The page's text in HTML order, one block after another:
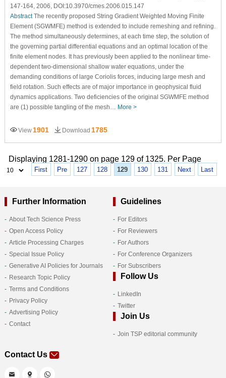
147-164, 2006, DOI:10.3970/cmes.2006.015.147
AbstractThe recently proposed String Gradient Weighted Moving Finite
Element (SGWMFE) method is extended to include remeshing and refining.
The method simultaneously determines, at each time step, the solution of
the governing partial differential equations and an optimal location of the
finite element nodes. It has previously been applied to the nonlinear time-
dependent two-dimensional shallow water equations, under the
demanding conditions of large Coriolis forces, inducing large mesh and
field rotation. Such effects are of major importance in geophysical fluid
dynamics applications. Two deficiencies of the original SGWMFE method
are (1) possible tangling of the mesh… More >
View 1901 Download 1785
Displaying 1281-1290 on page 129 of 1325. Per Page
First Pre 127 128 129 130 131 Next Last
Further Information
About Tech Science Press
Open Access Policy
Article Processing Charges
Special Issue Policy
Generative AI Policies for Journals
Research Topic Policy
Terms and Conditions
Privacy Policy
Advertising Policy
Contact
Guidelines
For Editors
For Reviewers
For Authors
For Conference Organizers
For Subscribers
Follow Us
LinkedIn
Twitter
Join Us
Join TSP editorial community
Contact Us